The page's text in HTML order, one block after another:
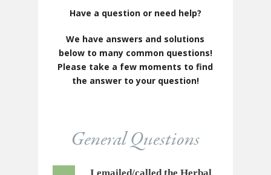
Have a question or need help?
We have answers and solutions
below to many common questions!
Please take a few moments to find
the answer to your question!
General Questions